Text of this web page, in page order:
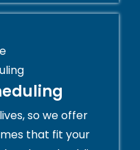
so we offer
that fit your